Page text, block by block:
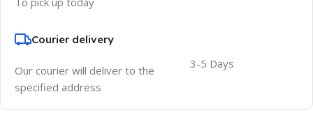
Courier delivery
Our courier will deliver to the
specified address
3-5 Days